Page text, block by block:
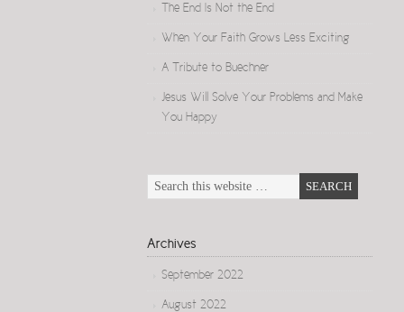
The End Is Not the End
When Your Faith Grows Less Exciting
A Tribute to Buechner
Jesus Will Solve Your Problems and Make
You Happy
Archives
September 2022
August 2022